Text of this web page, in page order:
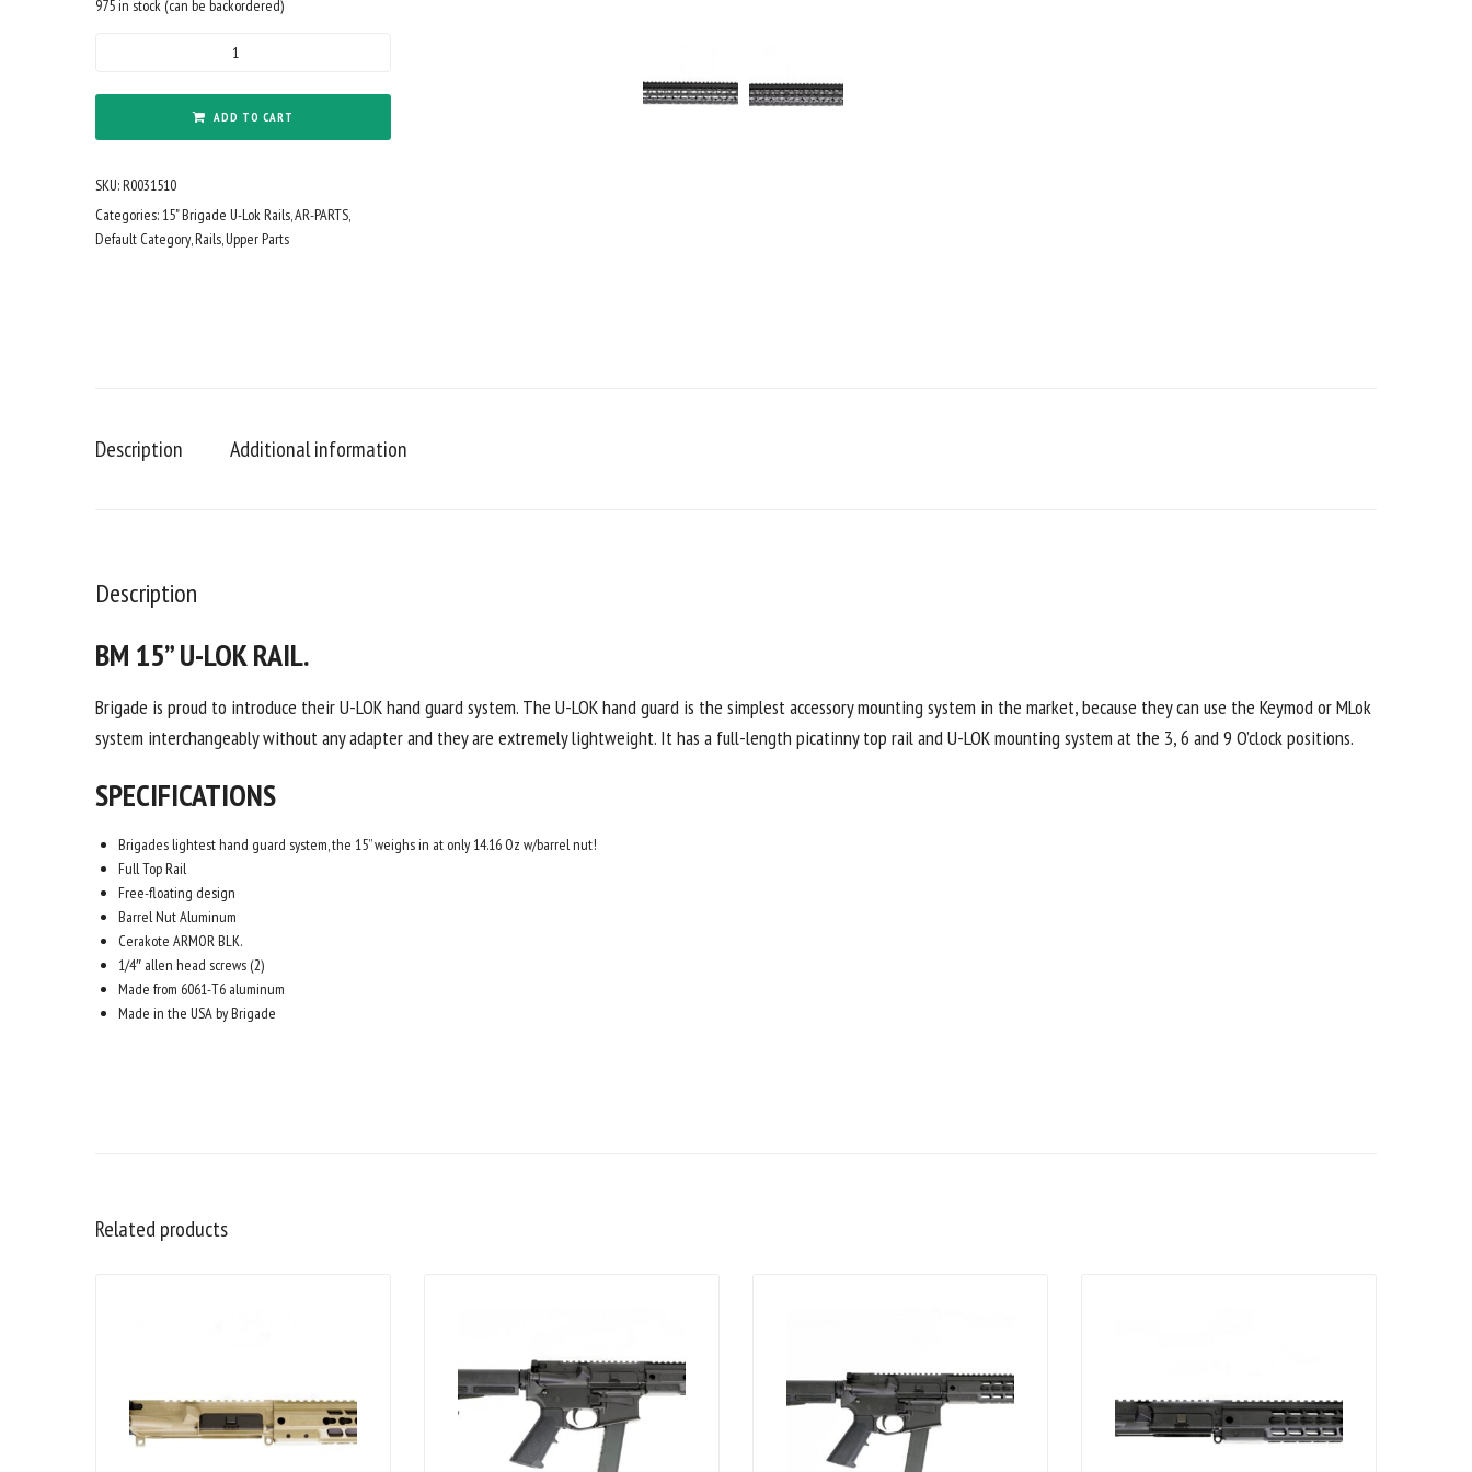
975 in stock (can be backordered)
LOK
BLK
ADD TO CART
SKU:R0031510
Categories: 15" Brigade U-Lok Rails,AR-PARTS
Default Category,Rails,Upper Parts
Description Additional information
Description
BM 15” U-LOK RAIL.
Brigade is proud to introduce their U-LOK hand guard system. The U-LOK hand guard is the simplest accessory mounting system in the market, because they can use the Keymod or MLok
system interchangeably without any adapter and they are extremely lightweight. It has a full-length picatinny top rail and U-LOK mounting system at the 3, 6 and 9 O’clock positions.
SPECIFICATIONS
Brigades lightest hand guard system, the 15” weighs in at only 14.16 Oz w/barrel nut!
Full Top Rail
Free-floating design
Barrel Nut Aluminum
Cerakote ARMOR BLK.
1/4″ allen head screws (2)
Made from 6061-T6 aluminum
Made in the USA by Brigade
Related products